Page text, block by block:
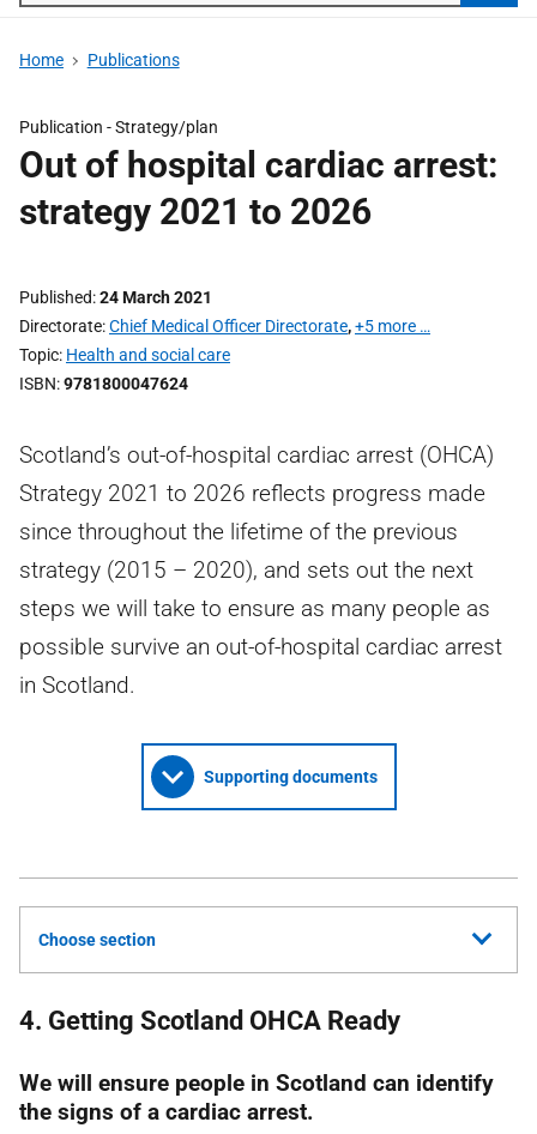
Home Publications
Publication -Strategy/plan
Out of hospital cardiac arrest:
strategy 2021 to 2026
Published 24 March 2021
Directorate Chief Medical Officer Directorate,+5 more …
Topic Health and social care
ISBN 9781800047624
Scotland’s out-of-hospital cardiac arrest (OHCA)
Strategy 2021 to 2026 reflects progress made
since throughout the lifetime of the previous
strategy (2015 – 2020), and sets out the next
steps we will take to ensure as many people as
possible survive an out-of-hospital cardiac arrest
in Scotland.
Supporting documents
Choose section
4. Getting Scotland OHCA Ready
We will ensure people in Scotland can identify
the signs of a cardiac arrest.